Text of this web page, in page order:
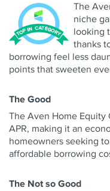
The
niche
looking
thanks
borrowing feel less
points that sweeten
The Good
The Aven Home Equity
APR, making it an
homeowners seeking
affordable borrowing
The Not so Good